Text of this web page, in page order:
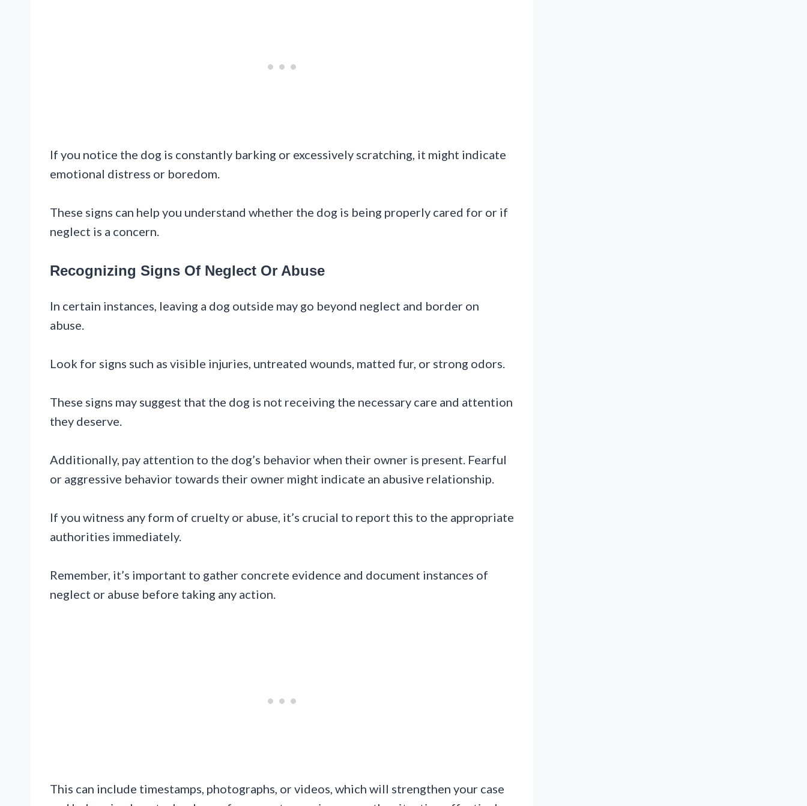
If you notice the dog is constantly barking or excessively scratching, it might indicate
emotional distress or boredom.
These signs can help you understand whether the dog is being properly cared for or if
neglect is a concern.
Recognizing Signs Of Neglect Or Abuse
In certain instances, leaving a dog outside may go beyond neglect and border on
abuse.
Look for signs such as visible injuries, untreated wounds, matted fur, or strong odors.
These signs may suggest that the dog is not receiving the necessary care and attention
they deserve.
Additionally, pay attention to the dog’s behavior when their owner is present. Fearful
or aggressive behavior towards their owner might indicate an abusive relationship.
If you witness any form of cruelty or abuse, it’s crucial to report this to the appropriate
authorities immediately.
Remember, it’s important to gather concrete evidence and document instances of
neglect or abuse before taking any action.
This can include timestamps, photographs, or videos, which will strengthen your case